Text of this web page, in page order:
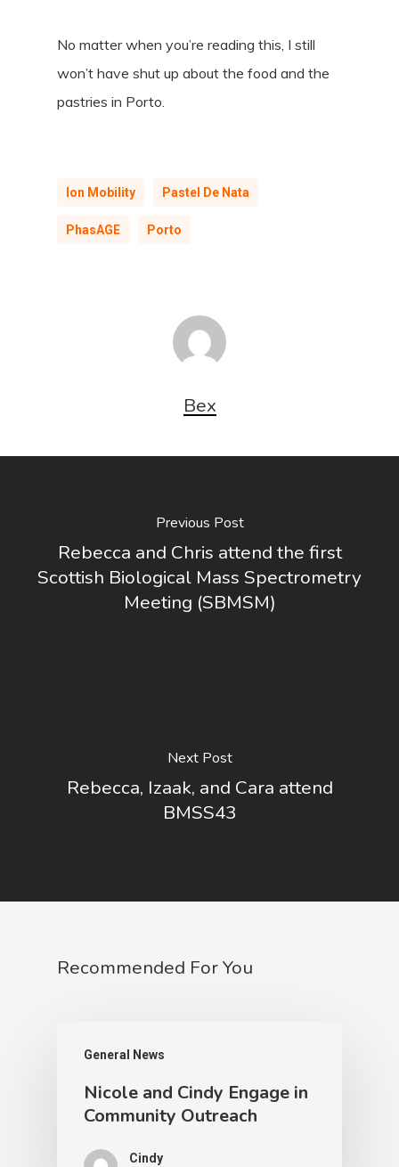
No matter when you’re reading this, I still
won’t have shut up about the food and the
pastries in Porto.
Ion Mobility Pastel De Nata
PhasAGE Porto
Bex
Previous Post
Rebecca and Chris attend the first
Scottish Biological Mass Spectrometry
Meeting (SBMSM)
Next Post
Rebecca, Izaak, and Cara attend
BMSS43
Recommended For You
General News
Nicole and Cindy Engage in
Community Outreach
Cindy